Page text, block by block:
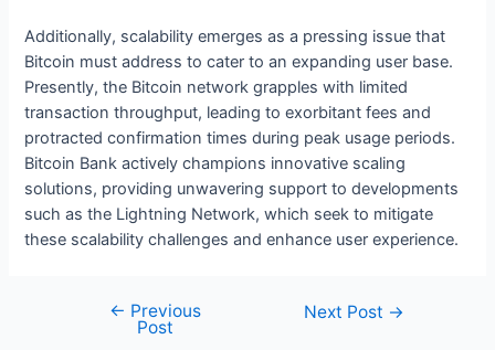
Additionally, scalability emerges as a pressing issue that
Bitcoin must address to cater to an expanding user base.
Presently, the Bitcoin network grapples with limited
transaction throughput, leading to exorbitant fees and
protracted confirmation times during peak usage periods.
Bitcoin Bank actively champions innovative scaling
solutions, providing unwavering support to developments
such as the Lightning Network, which seek to mitigate
these scalability challenges and enhance user experience.
navigation
← Previous
Post
Next Post →